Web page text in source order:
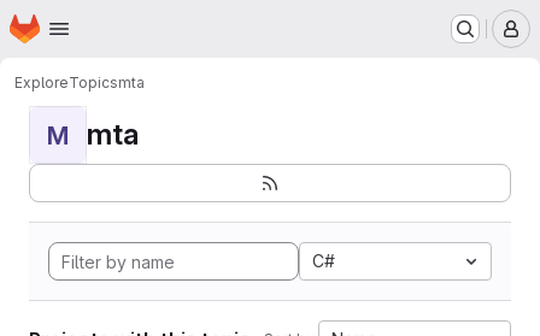
Skip to main content
Homepage
ExploreTopicsmta
M mta
C#